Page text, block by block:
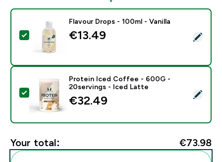
Select this product - Flavour Drops - 100ml - Vanilla
Flavour Drops - 100ml - Vanilla
€13.49‎
Select this product - Protein Iced Coffee - 600G -
Protein Iced Coffee - 600G -
20servings - Iced Latte
€32.49‎
Your total: €73.98‎